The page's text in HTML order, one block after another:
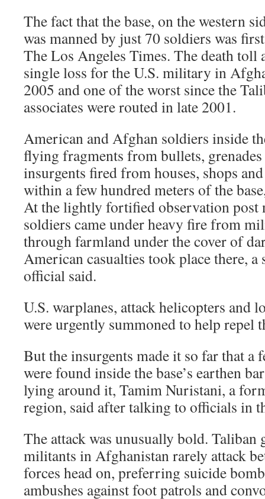
The fact that the base, on the western
was manned by just 70 soldiers was
The Los Angeles Times. The death toll
single loss for the U.S. military in
2005 and one of the worst since the
associates were routed in late 2001.
American and Afghan soldiers inside
flying fragments from bullets,
insurgents fired from houses, shops
within a few hundred meters of the
At the lightly fortified observation post
soldiers came under heavy fire from
through farmland under the cover of
American casualties took place there,
official said.
U.S. warplanes, attack helicopters and
were urgently summoned to help repel
But the insurgents made it so far that a
were found inside the base’s earthen
lying around it, Tamim Nuristani, a
region, said after talking to officials in
The attack was unusually bold.
militants in Afghanistan rarely attack
forces head on, preferring suicide
ambushes against foot patrols and